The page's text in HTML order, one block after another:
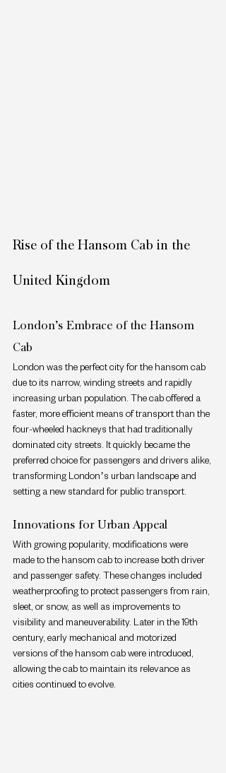
Rise of the Hansom Cab in the
United Kingdom
London’s Embrace of the Hansom
Cab
London was the perfect city for the hansom cab
due to its narrow, winding streets and rapidly
increasing urban population. The cab offered a
faster, more efficient means of transport than the
four-wheeled hackneys that had traditionally
dominated city streets. It quickly became the
preferred choice for passengers and drivers alike,
transforming London’s urban landscape and
setting a new standard for public transport.
Innovations for Urban Appeal
With growing popularity, modifications were
made to the hansom cab to increase both driver
and passenger safety. These changes included
weatherproofing to protect passengers from rain,
sleet, or snow, as well as improvements to
visibility and maneuverability. Later in the 19th
century, early mechanical and motorized
versions of the hansom cab were introduced,
allowing the cab to maintain its relevance as
cities continued to evolve.